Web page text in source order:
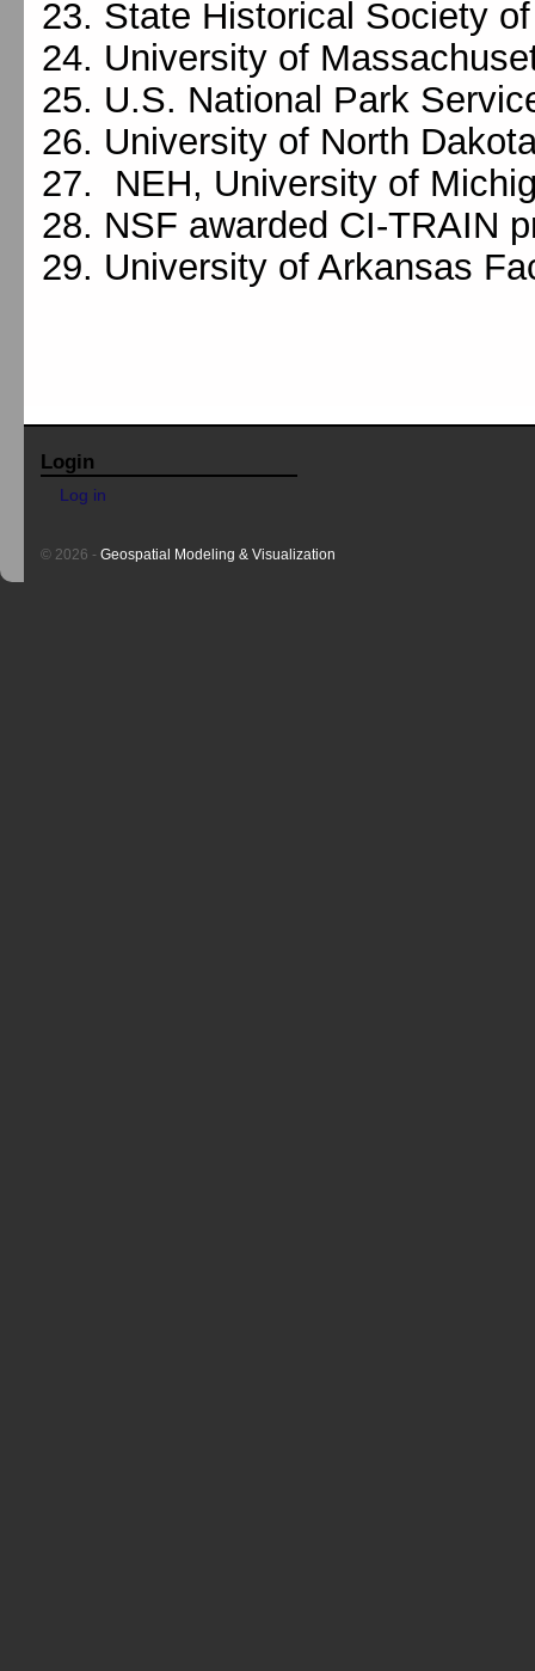
State Historical Society
University of
U.S. National Park
University of North
NEH, University of
NSF awarded CI-TRAIN
University of Arkansas
Login
Log in
© 2026 - Geospatial Modeling & Visualization